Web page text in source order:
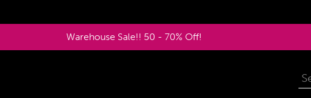
Warehouse Sale!! 50 - 70% Off!